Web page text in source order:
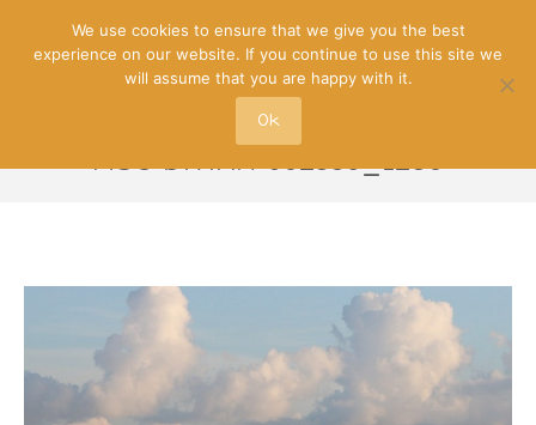
MSC-DIVINA-602339_1280
We use cookies to ensure that we give you the best
experience on our website. If you continue to use this site we
will assume that you are happy with it.
Ok